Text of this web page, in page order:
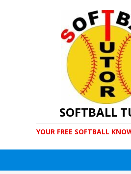
SOFTBALL
YOUR FREE SOFTBALL